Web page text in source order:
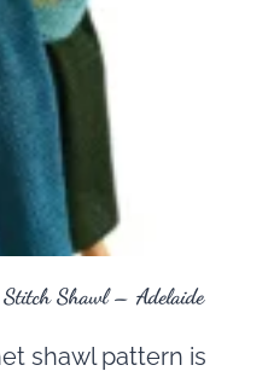
Stitch Shawl – Adelaide
shawl pattern is